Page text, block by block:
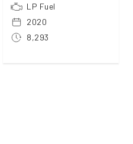
LP Fuel
2020
8,293